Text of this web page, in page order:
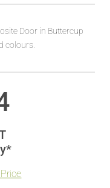
Door in Buttercup
colours.